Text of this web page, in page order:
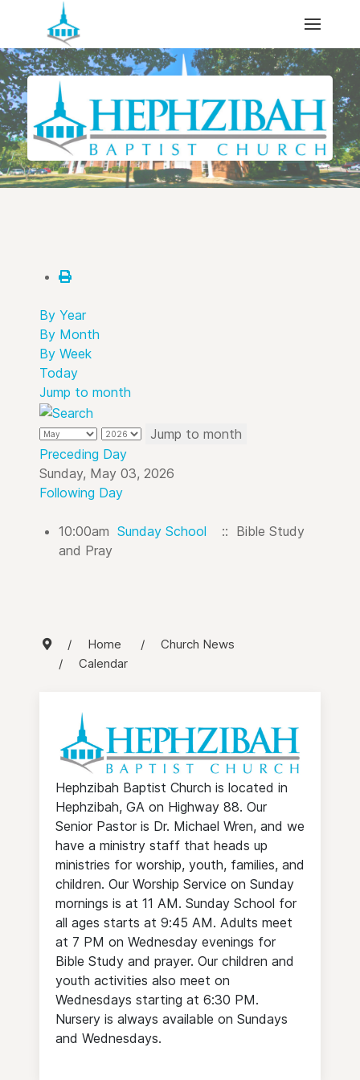
By Year
By Month
By Week
Today
Jump to month
Jump to month
Preceding Day
Sunday, May 03, 2026
Following Day
10:00am Sunday School
:: Bible Study
and Pray
Home
Church News
Calendar
Hephzibah Baptist Church is located in
Hephzibah, GA on Highway 88. Our
Senior Pastor is Dr. Michael Wren, and we
have a ministry staff that heads up
ministries for worship, youth, families, and
children. Our Worship Service on Sunday
mornings is at 11 AM. Sunday School for
all ages starts at 9:45 AM. Adults meet
at 7 PM on Wednesday evenings for
Bible Study and prayer. Our children and
youth activities also meet on
Wednesdays starting at 6:30 PM.
Nursery is always available on Sundays
and Wednesdays.